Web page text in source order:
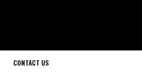
CONTACT US